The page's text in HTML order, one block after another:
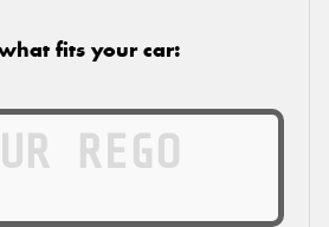
fits your car: